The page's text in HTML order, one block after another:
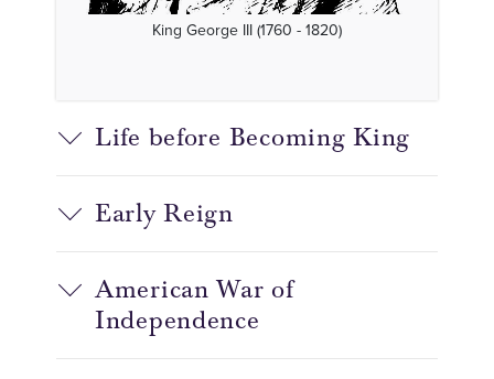
King George III (1760 - 1820)
Life before Becoming King
Early Reign
American War of
Independence